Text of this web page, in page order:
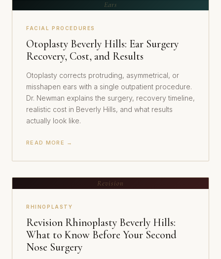
Ears
FACIAL PROCEDURES
Otoplasty Beverly Hills: Ear Surgery
Recovery, Cost, and Results
Otoplasty corrects protruding, asymmetrical, or
misshapen ears with a single outpatient procedure.
Dr. Newman explains the surgery, recovery timeline,
realistic cost in Beverly Hills, and what results
actually look like.
READ MORE →
Revision
RHINOPLASTY
Revision Rhinoplasty Beverly Hills:
What to Know Before Your Second
Nose Surgery